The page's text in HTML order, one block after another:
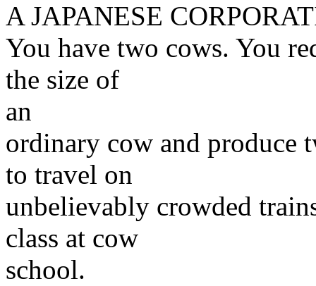
A JAPANESE
You have two cows. You
the size of
an
ordinary cow and produce
to travel on
unbelievably crowded
class at cow
school.